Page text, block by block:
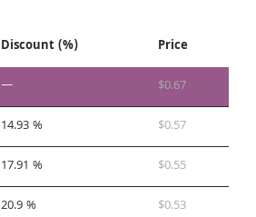
Discount (%)
Price
— $0.67
14.93 % $0.57
17.91 % $0.55
20.9 % $0.53